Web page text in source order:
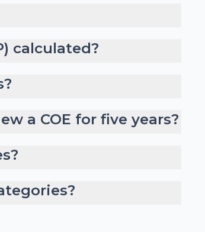
calculated?
a COE for five years?